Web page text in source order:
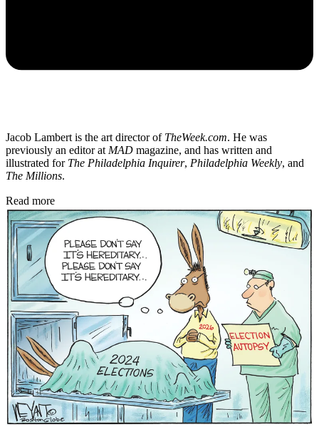
Jacob Lambert is the art director of TheWeek.com. He was
previously an editor at MAD magazine, and has written and
illustrated for The Philadelphia Inquirer, Philadelphia Weekly, and
The Millions.
Read more